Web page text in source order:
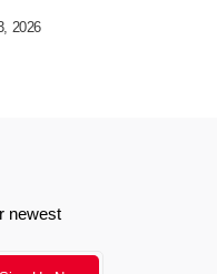
2026
newest